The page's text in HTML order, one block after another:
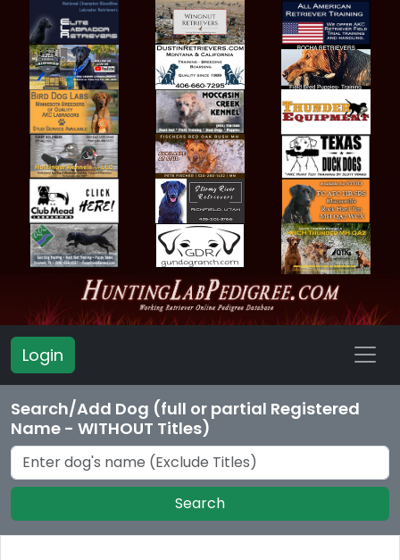
Login
Search/Add Dog (full or partial Registered
Name - WITHOUT Titles)
Search